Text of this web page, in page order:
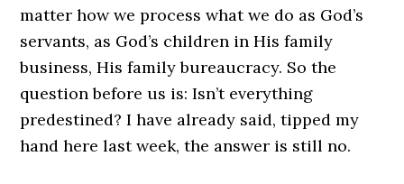
matter how we process what we do as God’s
servants, as God’s children in His family
business, His family bureaucracy. So the
question before us is: Isn’t everything
predestined? I have already said, tipped my
hand here last week, the answer is still no.